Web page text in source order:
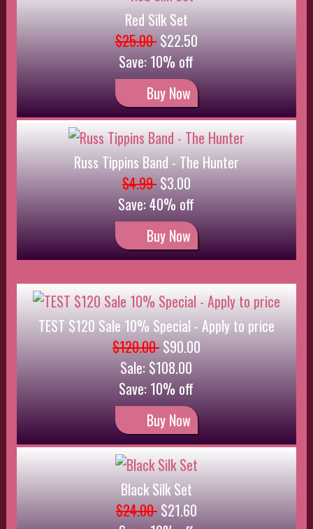
TEST $120 Sale 10% Special - Apply to price
$120.00$90.00
Sale: $108.00
Save: 10% off
Buy Now
Black Silk Set
$24.00$21.60
Save: 10% off
Buy Now
Special Product by the dozen
$100.00$75.00
Save: 25% off
Buy Now